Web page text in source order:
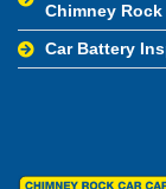
Chimney Rock
Car Battery